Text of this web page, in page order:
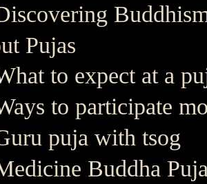
Pujas
to expect at a
to participate
puja with tsog
Buddha